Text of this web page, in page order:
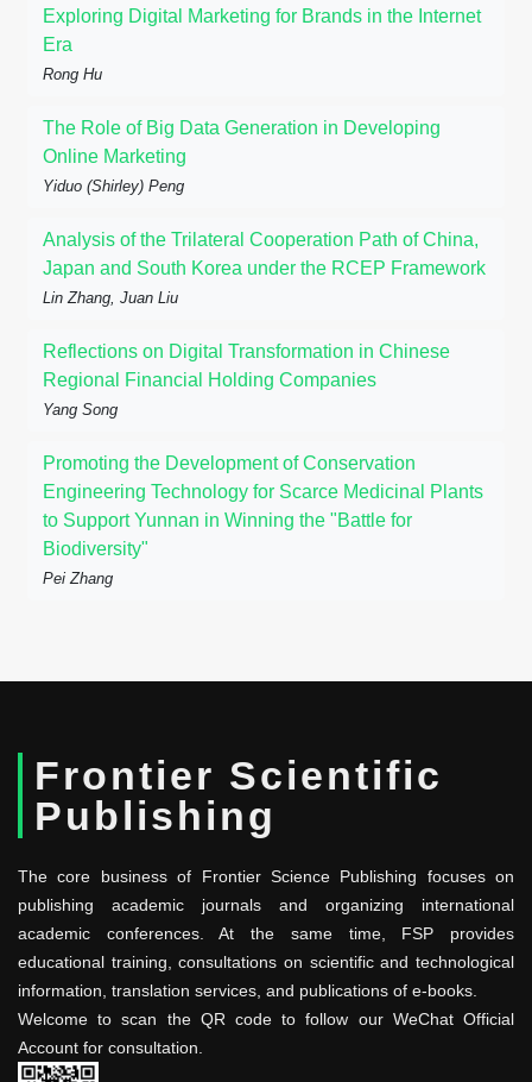
Exploring Digital Marketing for Brands in the Internet
Era
Rong Hu
The Role of Big Data Generation in Developing
Online Marketing
Yiduo (Shirley) Peng
Analysis of the Trilateral Cooperation Path of China,
Japan and South Korea under the RCEP Framework
Lin Zhang, Juan Liu
Reflections on Digital Transformation in Chinese
Regional Financial Holding Companies
Yang Song
Promoting the Development of Conservation
Engineering Technology for Scarce Medicinal Plants
to Support Yunnan in Winning the "Battle for
Biodiversity"
Pei Zhang
Frontier Scientific
Publishing
The core business of Frontier Science Publishing focuses on
publishing academic journals and organizing international
academic conferences. At the same time, FSP provides
educational training, consultations on scientific and technological
information, translation services, and publications of e-books.
Welcome to scan the QR code to follow our WeChat Official
Account for consultation.